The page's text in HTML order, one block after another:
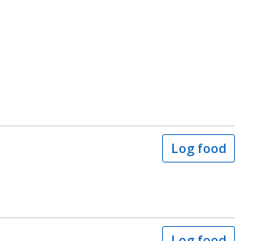
Log food